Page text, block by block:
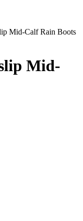
Mid-Calf Rain Boots
Mid-